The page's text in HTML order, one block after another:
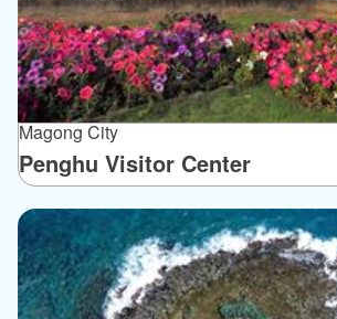
Magong City
Penghu Visitor Center